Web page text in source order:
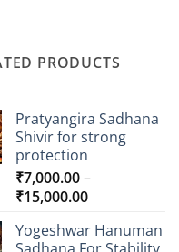
PRODUCTS
Pratyangira Sadhana
Shivir for strong
protection
₹7,000.00–
₹15,000.00Price
₹7,000.00
Yogeshwar Hanuman